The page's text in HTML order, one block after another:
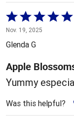
Rated
5
out
5
Nov. 19, 2025
Glenda G
Apple
Yummy
Was this helpful?